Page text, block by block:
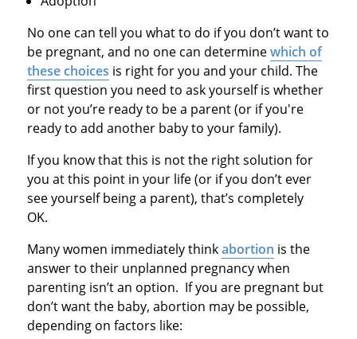
No one can tell you what to do if you don’t want to
be pregnant, and no one can determinewhich of
these choices is right for you and your child. The
first question you need to ask yourself is whether
or not you’re ready to be a parent (or if you're
ready to add another baby to your family).
If you know that this is not the right solution for
you at this point in your life (or if you don’t ever
see yourself being a parent), that’s completely
OK.
Many women immediately thinkabortion is the
answer to their unplanned pregnancy when
parenting isn’t an option. If you are pregnant but
don’t want the baby, abortion may be possible,
depending on factors like: